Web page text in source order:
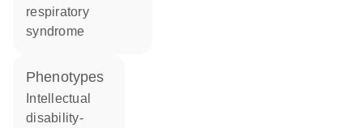
respiratory
syndrome
phenotypes
disability-